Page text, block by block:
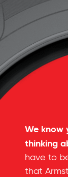
We know
thinking
have to
that